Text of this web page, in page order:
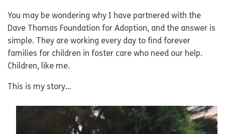
You may be wondering why I have partnered with the
Dave Thomas Foundation for Adoption, and the answer is
simple. They are working every day to find forever
families for children in foster care who need our help.
Children, like me.
This is my story…